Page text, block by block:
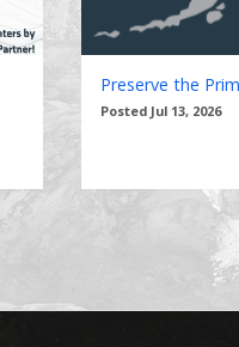
Preserve the
Posted Jul 13, 2026